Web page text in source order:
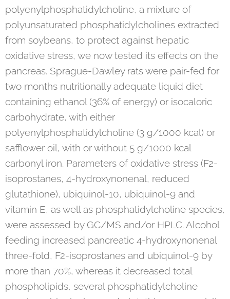
polyenylphosphatidylcholine, a mixture of
polyunsaturated phosphatidylcholines extracted
from soybeans, to protect against hepatic
oxidative stress, we now tested its effects on the
pancreas. Sprague-Dawley rats were pair-fed for
two months nutritionally adequate liquid diet
containing ethanol (36% of energy) or isocaloric
carbohydrate, with either
polyenylphosphatidylcholine (3 g/1000 kcal) or
safflower oil, with or without 5 g/1000 kcal
carbonyl iron. Parameters of oxidative stress (F2-
isoprostanes, 4-hydroxynonenal, reduced
glutathione), ubiquinol-10, ubiquinol-9 and
vitamin E, as well as phosphatidylcholine species,
were assessed by GC/MS and/or HPLC. Alcohol
feeding increased pancreatic 4-hydroxynonenal
three-fold, F2-isoprostanes and ubiquinol-9 by
more than 70%, whereas it decreased total
phospholipids, several phosphatidylcholine